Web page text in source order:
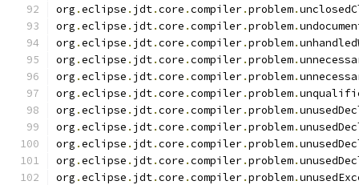
org .eclipse . jdt.core .compiler.problem.
org .eclipse . jdt.core .compiler.problem.
org .eclipse . jdt.core .compiler.problem.
org .eclipse . jdt.core .compiler.problem.
org .eclipse . jdt.core .compiler.problem.
org .eclipse . jdt.core .compiler.problem.
org .eclipse . jdt.core .compiler.problem.
org .eclipse . jdt.core .compiler.problem.
org .eclipse . jdt.core .compiler.problem.
org .eclipse . jdt.core .compiler.problem.
org .eclipse . jdt.core .compiler.problem.